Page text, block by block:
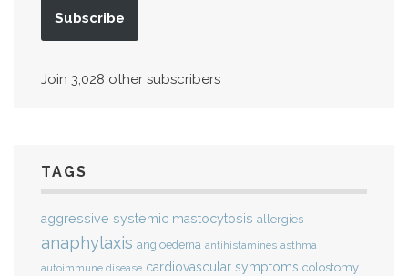
Subscribe
Join 3,028 other subscribers
TAGS
aggressive systemic mastocytosis allergies
anaphylaxis angioedema antihistamines asthma
autoimmune disease cardiovascular symptoms colostomy